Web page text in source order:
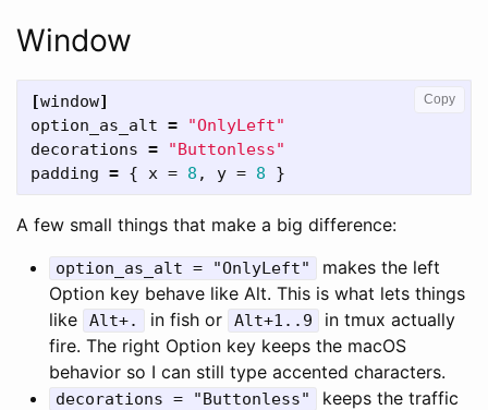
Window
[window]
option_as_alt =
"OnlyLeft"
decorations =
"Buttonless"
padding = { x = 8 , y = 8 }
Copy
A few small things that make a big difference:
option_as_alt = "OnlyLeft"
makes the left
Option key behave like Alt. This is what lets things
like
Alt+. in fish or Alt+1..9
in tmux actually
fire. The right Option key keeps the macOS
behavior so I can still type accented characters.
decorations = "Buttonless"
keeps the traffic